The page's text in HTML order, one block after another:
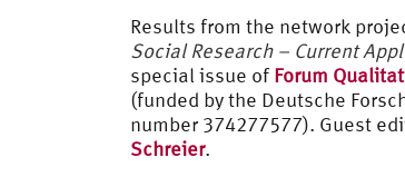
Results from the network
Social Research – Current
special issue ofForum
(funded by the Deutsche
number 374277577). Guest
Schreier.